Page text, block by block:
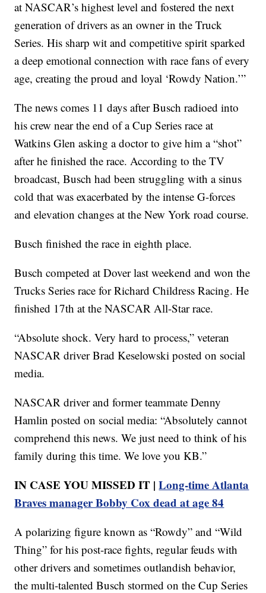
at NASCAR’s highest level and fostered the next
generation of drivers as an owner in the Truck
Series. His sharp wit and competitive spirit sparked
a deep emotional connection with race fans of every
age, creating the proud and loyal ‘Rowdy Nation.’”
The news comes 11 days after Busch radioed into
his crew near the end of a Cup Series race at
Watkins Glen asking a doctor to give him a “shot”
after he finished the race. According to the TV
broadcast, Busch had been struggling with a sinus
cold that was exacerbated by the intense G-forces
and elevation changes at the New York road course.
Busch finished the race in eighth place.
Busch competed at Dover last weekend and won the
Trucks Series race for Richard Childress Racing. He
finished 17th at the NASCAR All-Star race.
“Absolute shock. Very hard to process,” veteran
NASCAR driver Brad Keselowski posted on social
media.
NASCAR driver and former teammate Denny
Hamlin posted on social media: “Absolutely cannot
comprehend this news. We just need to think of his
family during this time. We love you KB.”
IN CASE YOU MISSED IT |Long-time Atlanta
Braves manager Bobby Cox dead at age 84
A polarizing figure known as “Rowdy” and “Wild
Thing” for his post-race fights, regular feuds with
other drivers and sometimes outlandish behavior,
the multi-talented Busch stormed on the Cup Series